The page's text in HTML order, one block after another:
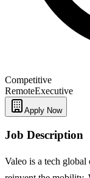
Competitive
RemoteExecutive
Apply Now
Job Description
Valeo is a tech